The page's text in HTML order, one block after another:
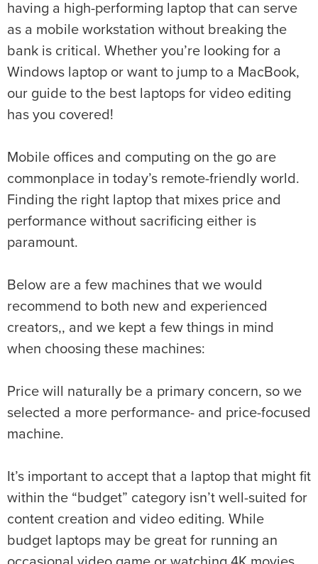
having a high-performing laptop that can serve
as a mobile workstation without breaking the
bank is critical. Whether you’re looking for a
Windows laptop or want to jump to a MacBook,
our guide to the best laptops for video editing
has you covered!
Mobile offices and computing on the go are
commonplace in today’s remote-friendly world.
Finding the right laptop that mixes price and
performance without sacrificing either is
paramount.
Below are a few machines that we would
recommend to both new and experienced
creators,, and we kept a few things in mind
when choosing these machines:
Price will naturally be a primary concern, so we
selected a more performance- and price-focused
machine.
It’s important to accept that a laptop that might fit
within the “budget” category isn’t well-suited for
content creation and video editing. While
budget laptops may be great for running an